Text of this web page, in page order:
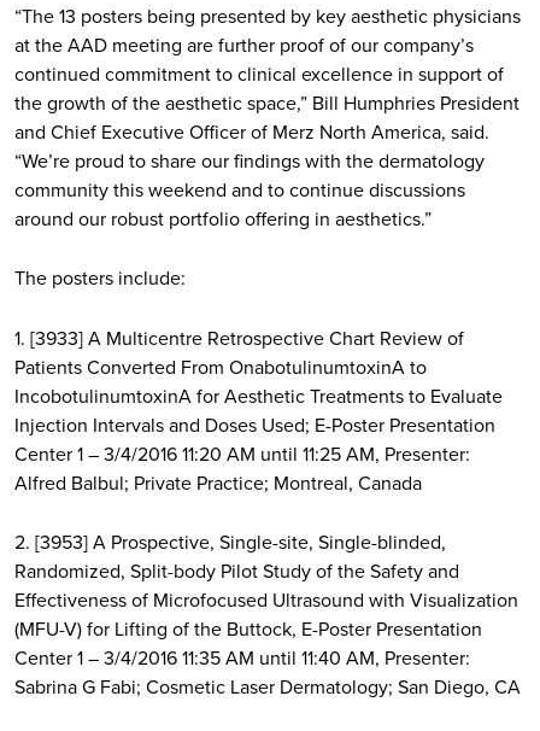
“The 13 posters being presented by key aesthetic physicians
at the AAD meeting are further proof of our company’s
continued commitment to clinical excellence in support of
the growth of the aesthetic space,” Bill Humphries President
and Chief Executive Officer of Merz North America, said.
“We’re proud to share our findings with the dermatology
community this weekend and to continue discussions
around our robust portfolio offering in aesthetics.”
The posters include:
1. [3933] A Multicentre Retrospective Chart Review of
Patients Converted From OnabotulinumtoxinA to
IncobotulinumtoxinA for Aesthetic Treatments to Evaluate
Injection Intervals and Doses Used; E-Poster Presentation
Center 1 – 3/4/2016 11:20 AM until 11:25 AM, Presenter:
Alfred Balbul; Private Practice; Montreal, Canada
2. [3953] A Prospective, Single-site, Single-blinded,
Randomized, Split-body Pilot Study of the Safety and
Effectiveness of Microfocused Ultrasound with Visualization
(MFU-V) for Lifting of the Buttock, E-Poster Presentation
Center 1 – 3/4/2016 11:35 AM until 11:40 AM, Presenter:
Sabrina G Fabi; Cosmetic Laser Dermatology; San Diego, CA